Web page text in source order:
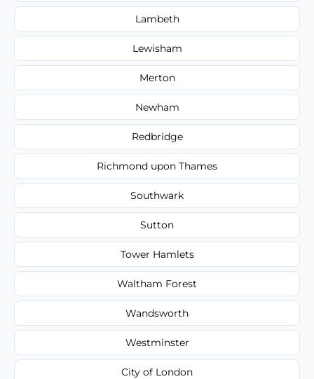
Lambeth
Lewisham
Merton
Newham
Redbridge
Richmond upon Thames
Southwark
Sutton
Tower Hamlets
Waltham Forest
Wandsworth
Westminster
City of London